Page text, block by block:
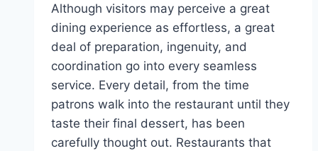
Although visitors may perceive a great
dining experience as effortless, a great
deal of preparation, ingenuity, and
coordination go into every seamless
service. Every detail, from the time
patrons walk into the restaurant until they
taste their final dessert, has been
carefully thought out. Restaurants that